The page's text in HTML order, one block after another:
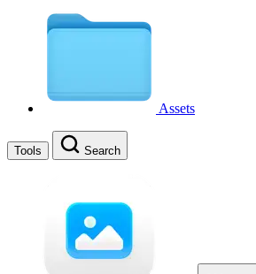
Assets
Tools Search